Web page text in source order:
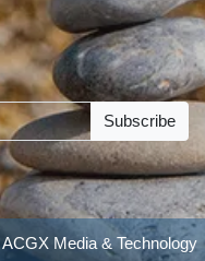
Subscribe
ACGX Media & Technology